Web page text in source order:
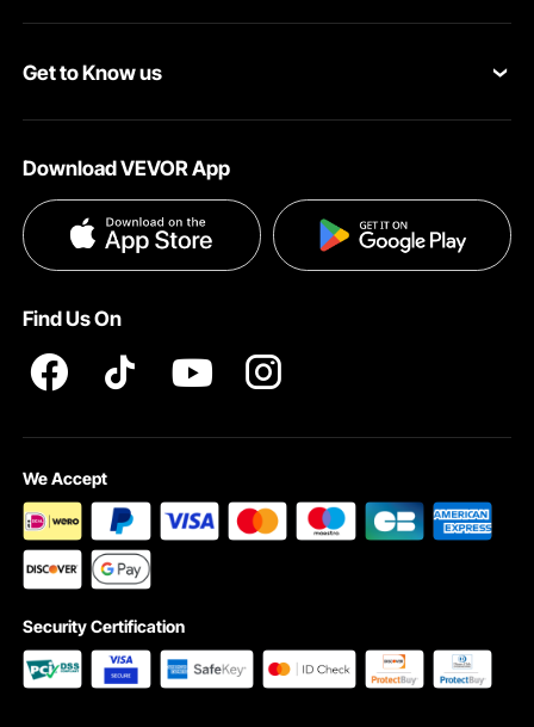
Get to Know us
Terms and Conditions
Privacy & Security
Download VEVOR App
Find Us On
We Accept
Security Certification